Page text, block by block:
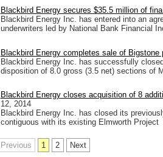
Blackbird Energy secures $35.5 million of
Blackbird Energy Inc. has entered into an
underwriters led by National Bank Financial
Blackbird Energy completes sale of Bigstone
Blackbird Energy Inc. has successfully
disposition of 8.0 gross (3.5 net) sections of
Blackbird Energy closes acquisition of 8
12, 2014
Blackbird Energy Inc. has closed its
contiguous with its existing Elmworth Project
Previous 1 2 Next